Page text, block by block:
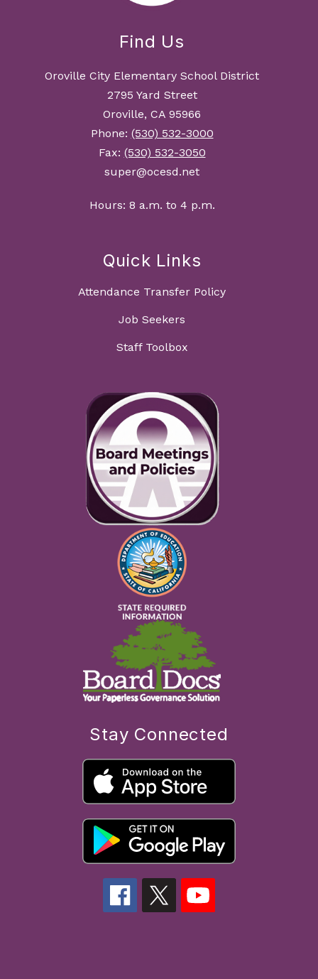
Find Us
Oroville City Elementary School District
2795 Yard Street
Oroville, CA 95966
Phone: (530) 532-3000
Fax: (530) 532-3050
super@ocesd.net
Hours: 8 a.m. to 4 p.m.
Quick Links
Attendance Transfer Policy
Job Seekers
Staff Toolbox
Stay Connected